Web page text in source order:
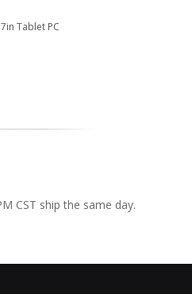
Tablet PC
CST ship the same day.